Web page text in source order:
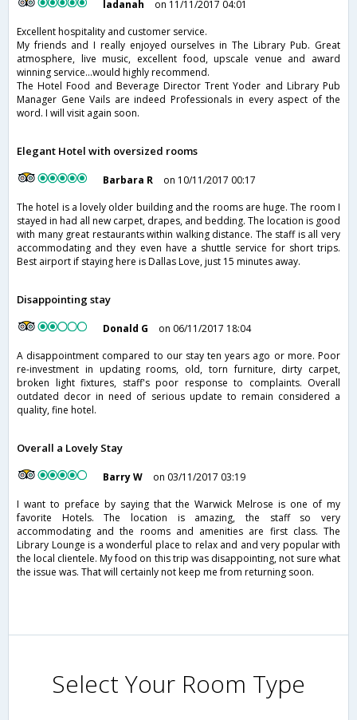
ladanah
on 11/11/2017 04:01
Excellent hospitality and customer service.
My friends and I️ really enjoyed ourselves in The Library Pub. Great
atmosphere, live music, excellent food, upscale venue and award
winning service...would highly recommend.
The Hotel Food and Beverage Director Trent Yoder and Library Pub
Manager Gene Vails are indeed Professionals in every aspect of the
word. I️ will visit again soon.
Elegant Hotel with oversized rooms
Barbara R
on 10/11/2017 00:17
The hotel is a lovely older building and the rooms are huge. The room I
stayed in had all new carpet, drapes, and bedding. The location is good
with many great restaurants within walking distance. The staff is all very
accommodating and they even have a shuttle service for short trips.
Best airport if staying here is Dallas Love, just 15 minutes away.
Disappointing stay
Donald G
on 06/11/2017 18:04
A disappointment compared to our stay ten years ago or more. Poor
re-investment in updating rooms, old, torn furniture, dirty carpet,
broken light fixtures, staff's poor response to complaints. Overall
outdated decor in need of serious update to remain considered a
quality, fine hotel.
Overall a Lovely Stay
Barry W
on 03/11/2017 03:19
I want to preface by saying that the Warwick Melrose is one of my
favorite Hotels. The location is amazing, the staff so very
accommodating and the rooms and amenities are first class. The
Library Lounge is a wonderful place to relax and and very popular with
the local clientele. My food on this trip was disappointing, not sure what
the issue was. That will certainly not keep me from returning soon.
Select Your Room Type